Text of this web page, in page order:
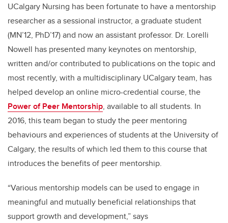
UCalgary Nursing has been fortunate to have a mentorship
researcher as a sessional instructor, a graduate student
(MN’12, PhD’17) and now an assistant professor. Dr. Lorelli
Nowell has presented many keynotes on mentorship,
written and/or contributed to publications on the topic and
most recently, with a multidisciplinary UCalgaryteam, has
helped develop an online micro-credential course, the
Power of Peer Mentorship, available to all students. In
2016, thisteam began to study the peer mentoring
behaviours and experiences of students at the University of
Calgary, the results of which led them to this course that
introduces the benefits of peer mentorship.
“Various mentorship models can be used to engage in
meaningful and mutually beneficial relationships that
support growth and development,” says